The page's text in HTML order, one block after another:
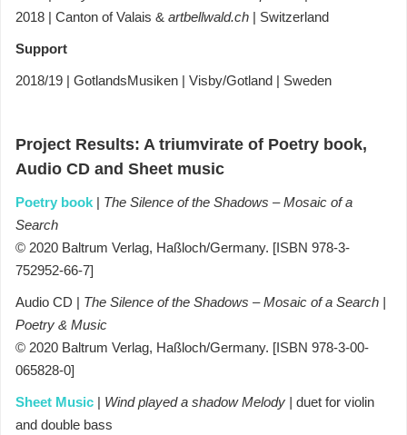
2018 | Canton of Valais & artbellwald.ch | Switzerland
Support
2018/19 | GotlandsMusiken | Visby/Gotland | Sweden
Project Results: A triumvirate of Poetry book,
Audio CD and Sheet music
Poetry book | The Silence of the Shadows – Mosaic of a
Search
© 2020 Baltrum Verlag, Haßloch/Germany. [ISBN 978-3-
752952-66-7]
Audio CD | The Silence of the Shadows – Mosaic of a Search |
Poetry & Music
© 2020 Baltrum Verlag, Haßloch/Germany. [ISBN 978-3-00-
065828-0]
Sheet Music | Wind played a shadow Melody | duet for violin
and double bass